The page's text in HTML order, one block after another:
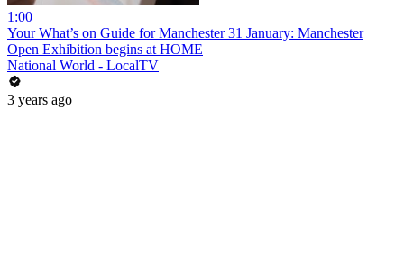
1:00
Your What’s on Guide for Manchester 31 January: Manchester
Open Exhibition begins at HOME
National World - LocalTV
3 years ago